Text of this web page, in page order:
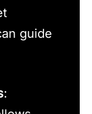
guide
: